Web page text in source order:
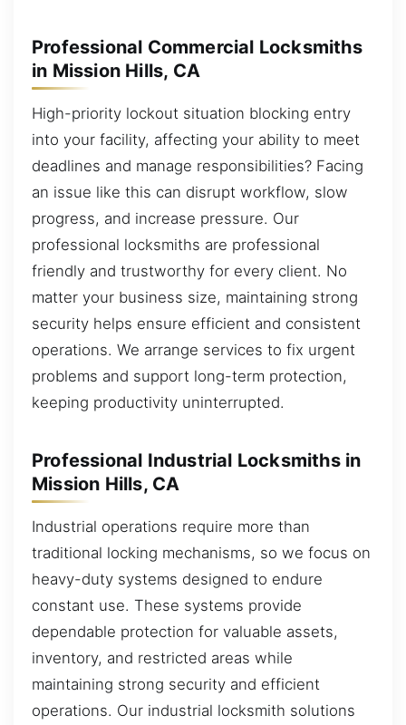
Professional Commercial Locksmiths
in Mission Hills, CA
High-priority lockout situation blocking entry
into your facility, affecting your ability to meet
deadlines and manage responsibilities? Facing
an issue like this can disrupt workflow, slow
progress, and increase pressure. Our
professional locksmiths are professional
friendly and trustworthy for every client. No
matter your business size, maintaining strong
security helps ensure efficient and consistent
operations. We arrange services to fix urgent
problems and support long-term protection,
keeping productivity uninterrupted.
Professional Industrial Locksmiths in
Mission Hills, CA
Industrial operations require more than
traditional locking mechanisms, so we focus on
heavy-duty systems designed to endure
constant use. These systems provide
dependable protection for valuable assets,
inventory, and restricted areas while
maintaining strong security and efficient
operations. Our industrial locksmith solutions